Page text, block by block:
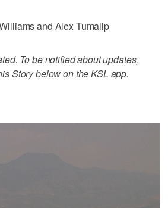
and Alex Tumalip
To be notified about updates,
Story below on the KSL app.